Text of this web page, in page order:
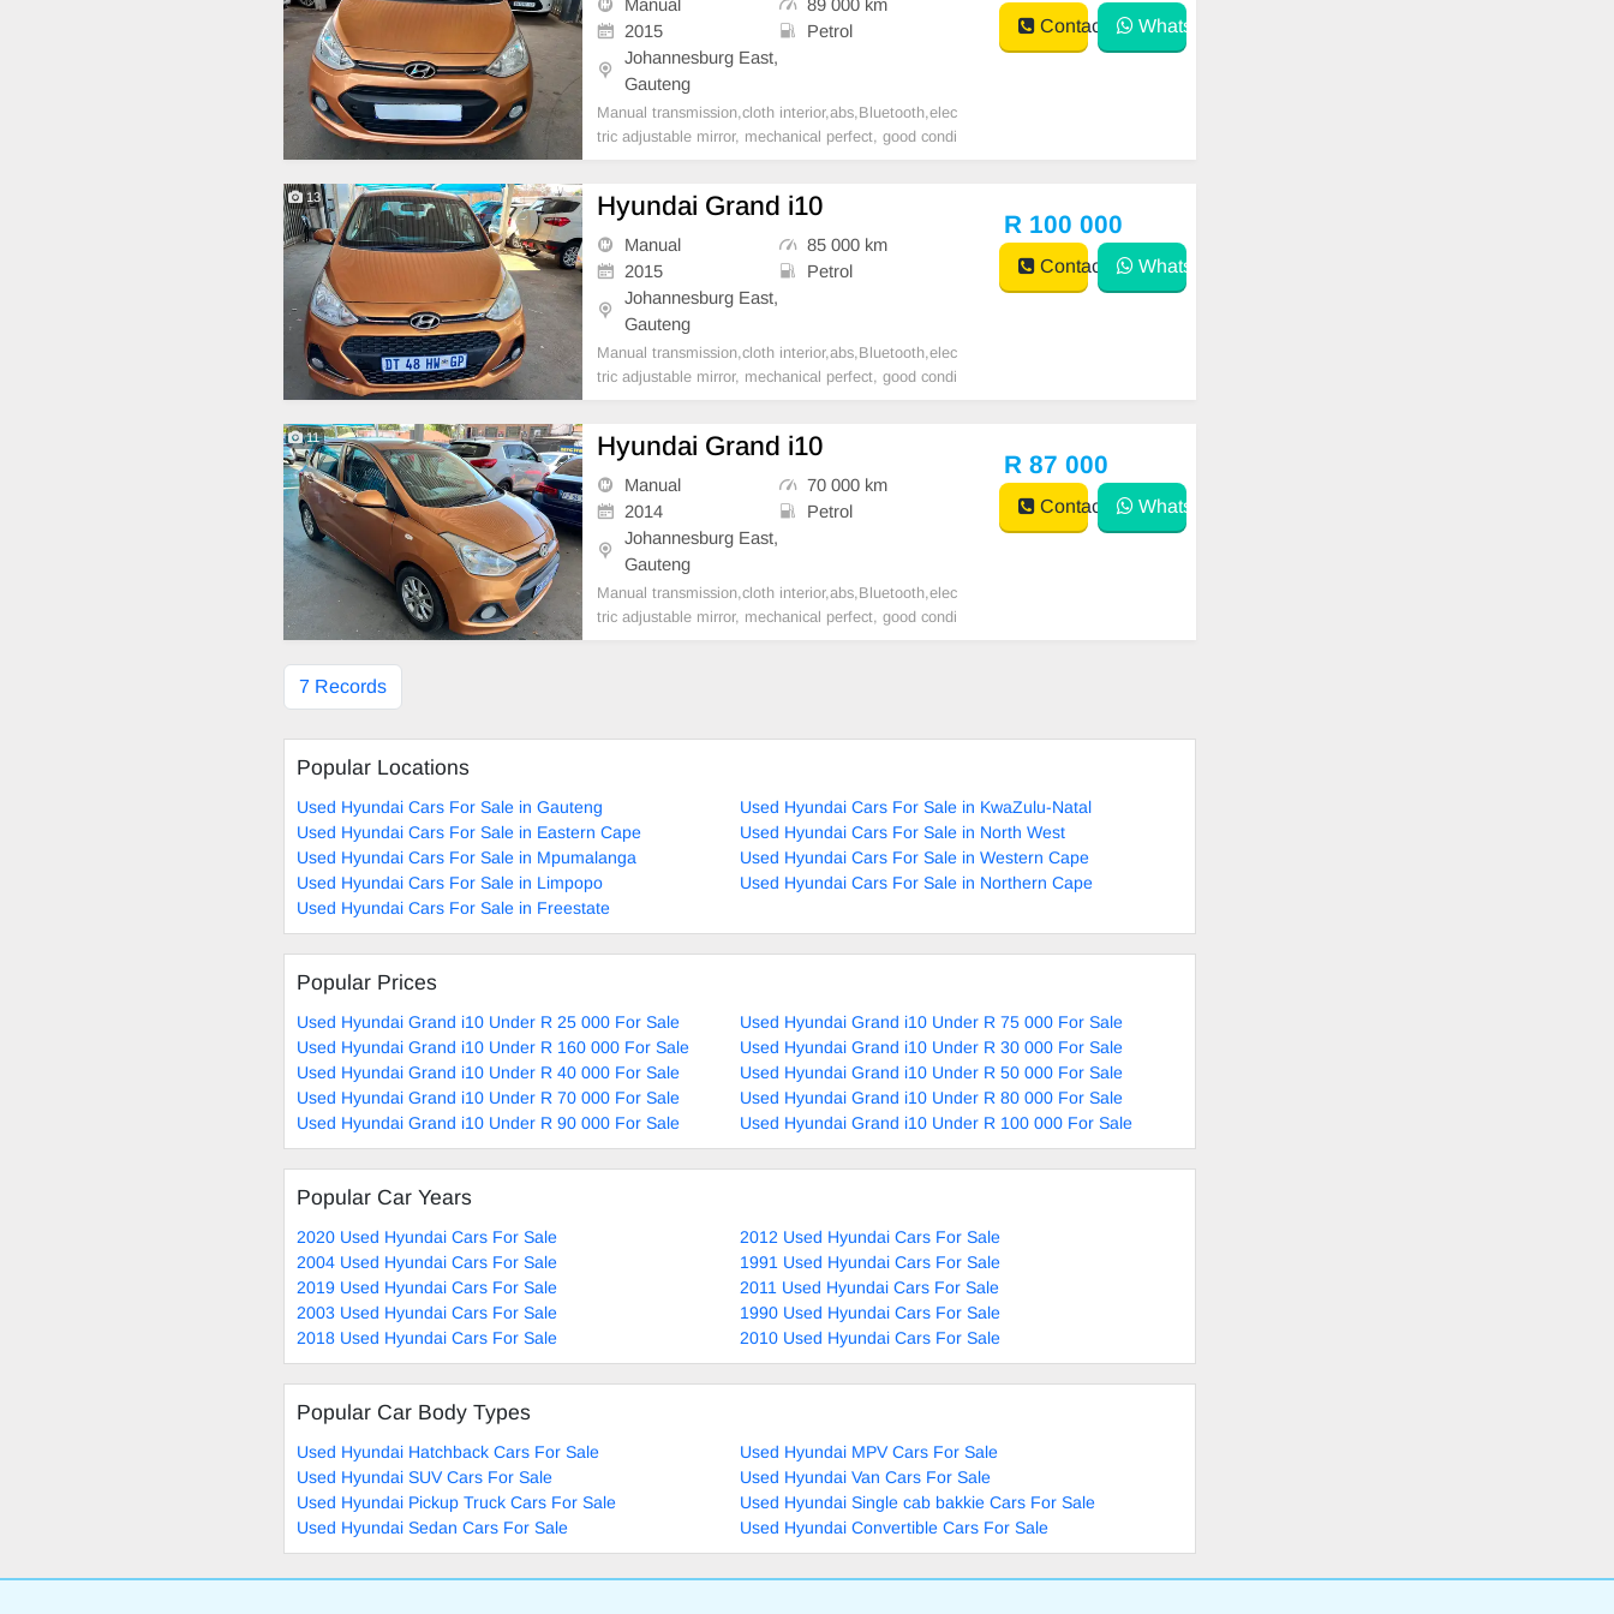
Manual
89 000 km
2015
Petrol
Johannesburg East,
Gauteng
Manual transmission,cloth interior,abs,Bluetooth,elec
tric adjustable mirror, mechanical perfect, good condi
tion contact us for more details.
Contact WhatsApp
13 Hyundai Grand i10
Manual
85 000 km
2015
Petrol
Johannesburg East,
Gauteng
Manual transmission,cloth interior,abs,Bluetooth,elec
tric adjustable mirror, mechanical perfect, good condi
tion contact us for more details.
R 100 000
Contact WhatsApp
11 Hyundai Grand i10
Manual
70 000 km
2014
Petrol
Johannesburg East,
Gauteng
Manual transmission,cloth interior,abs,Bluetooth,elec
tric adjustable mirror, mechanical perfect, good condi
tion contact us for more details.
R 87 000
Contact WhatsApp
7 Records
Popular Locations
Used Hyundai Cars For Sale in Gauteng
Used Hyundai Cars For Sale in KwaZulu-Natal
Used Hyundai Cars For Sale in Eastern Cape
Used Hyundai Cars For Sale in North West
Used Hyundai Cars For Sale in Mpumalanga
Used Hyundai Cars For Sale in Western Cape
Used Hyundai Cars For Sale in Limpopo
Used Hyundai Cars For Sale in Northern Cape
Used Hyundai Cars For Sale in Freestate
Popular Prices
Used Hyundai Grand i10 Under R 25 000 For Sale
Used Hyundai Grand i10 Under R 75 000 For Sale
Used Hyundai Grand i10 Under R 160 000 For Sale
Used Hyundai Grand i10 Under R 30 000 For Sale
Used Hyundai Grand i10 Under R 40 000 For Sale
Used Hyundai Grand i10 Under R 50 000 For Sale
Used Hyundai Grand i10 Under R 70 000 For Sale
Used Hyundai Grand i10 Under R 80 000 For Sale
Used Hyundai Grand i10 Under R 90 000 For Sale
Used Hyundai Grand i10 Under R 100 000 For Sale
Popular Car Years
2020 Used Hyundai Cars For Sale
2012 Used Hyundai Cars For Sale
2004 Used Hyundai Cars For Sale
1991 Used Hyundai Cars For Sale
2019 Used Hyundai Cars For Sale
2011 Used Hyundai Cars For Sale
2003 Used Hyundai Cars For Sale
1990 Used Hyundai Cars For Sale
2018 Used Hyundai Cars For Sale
2010 Used Hyundai Cars For Sale
Popular Car Body Types
Used Hyundai Hatchback Cars For Sale
Used Hyundai MPV Cars For Sale
Used Hyundai SUV Cars For Sale
Used Hyundai Van Cars For Sale
Used Hyundai Pickup Truck Cars For Sale
Used Hyundai Single cab bakkie Cars For Sale
Used Hyundai Sedan Cars For Sale
Used Hyundai Convertible Cars For Sale